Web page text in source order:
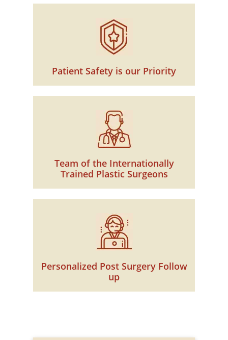
Patient Safety is our Priority
Team of the Internationally
Trained Plastic Surgeons
Personalized Post Surgery Follow
up